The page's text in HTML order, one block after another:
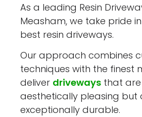
As a leading Resin
Measham, we take pride
best resin driveways.
Our approach combines
techniques with the finest
deliver driveways that
aesthetically pleasing but
exceptionally durable.